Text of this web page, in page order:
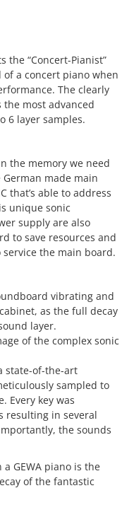
the “Concert-Pianist”
of a concert piano when
The clearly
most advanced
6 layer samples.
the memory we need
made main
that’s able to address
unique sonic
supply are also
to save resources and
the main board.
vibrating and
as the full decay
layer.
of the complex sonic
state-of-the-art
sampled to
Every key was
resulting in several
the sounds
GEWA piano is the
of the fantastic